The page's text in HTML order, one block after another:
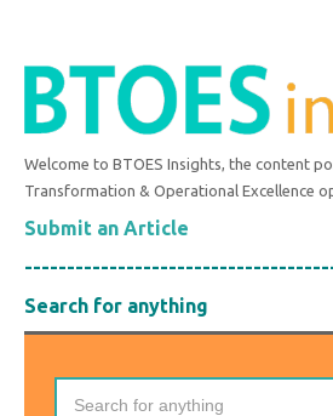
Welcome to BTOES Insights, the content
Transformation & Operational Excellence
Submit an Article
Search for anything